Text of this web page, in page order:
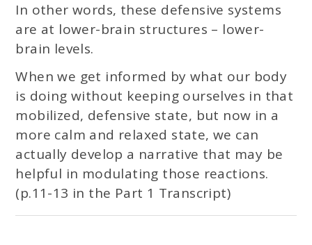
In other words, these defensive systems
are at lower-brain structures – lower-
brain levels.
When we get informed by what our body
is doing without keeping ourselves in that
mobilized, defensive state, but now in a
more calm and relaxed state, we can
actually develop a narrative that may be
helpful in modulating those reactions.
(p.11-13 in the Part 1 Transcript)